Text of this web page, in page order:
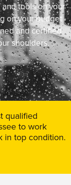
tools on your
on your budget
and certified
shoulders.
qualified
to work
in top condition.